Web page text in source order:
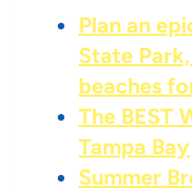
Plan an
State
beaches
The BEST
Tampa Bay
Summer